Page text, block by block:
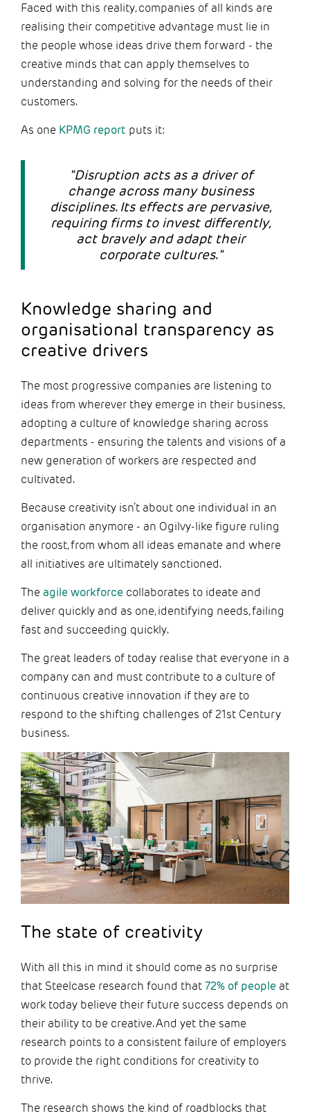
Faced with this reality, companies of all kinds are
realising their competitive advantage must lie in
the people whose ideas drive them forward - the
creative minds that can apply themselves to
understanding and solving for the needs of their
customers.
As one KPMG report puts it:
"Disruption acts as a driver of
change across many business
disciplines. Its effects are pervasive,
requiring firms to invest differently,
act bravely and adapt their
corporate cultures."
Knowledge sharing and
organisational transparency as
creative drivers
The most progressive companies are listening to
ideas from wherever they emerge in their business,
adopting a culture of knowledge sharing across
departments - ensuring the talents and visions of a
new generation of workers are respected and
cultivated.
Because creativity isn’t about one individual in an
organisation anymore - an Ogilvy-like figure ruling
the roost, from whom all ideas emanate and where
all initiatives are ultimately sanctioned.
The agile workforce collaborates to ideate and
deliver quickly and as one, identifying needs, failing
fast and succeeding quickly.
The great leaders of today realise that everyone in a
company can and must contribute to a culture of
continuous creative innovation if they are to
respond to the shifting challenges of 21st Century
business.
The state of creativity
With all this in mind it should come as no surprise
that Steelcase research found that72% of people at
work today believe their future success depends on
their ability to be creative. And yet the same
research points to a consistent failure of employers
to provide the right conditions for creativity to
thrive.
The research shows the kind of roadblocks that